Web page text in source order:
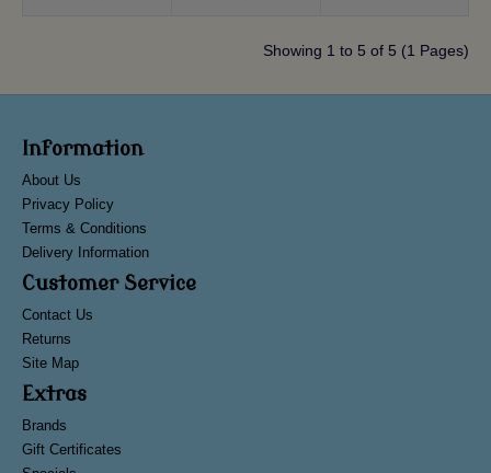
Showing 1 to 5 of 5 (1 Pages)
Information
About Us
Privacy Policy
Terms & Conditions
Delivery Information
Customer Service
Contact Us
Returns
Site Map
Extras
Brands
Gift Certificates